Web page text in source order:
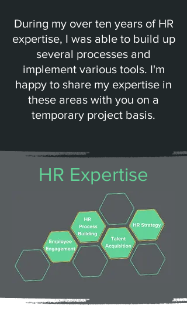
During my over ten years of HR
expertise, I was able to build up
several processes and
implement various tools. I'm
happy to share my expertise in
these areas with you on a
temporary project basis.
HR Expertise